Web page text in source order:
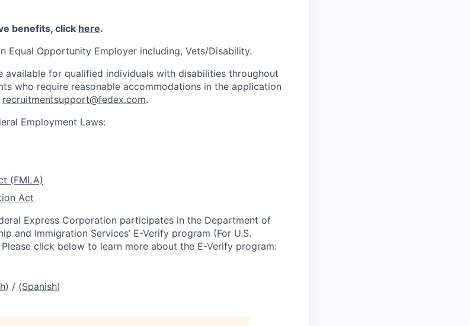
benefits, click here.
Equal Opportunity Employer including, Vets/Disability.
available for qualified individuals with disabilities throughout
who require reasonable accommodations in the application
recruitmentsupport@fedex.com.
Employment Laws:
(FMLA)
Act
Express Corporation participates in the Department of
and Immigration Services’ E-Verify program (For U.S.
click below to learn more about the E-Verify program:
) / (Spanish)